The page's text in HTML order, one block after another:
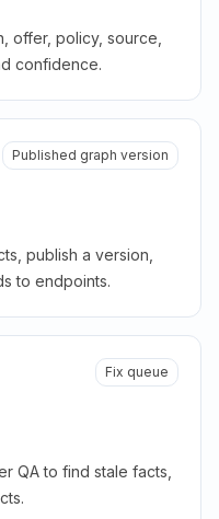
offer, policy, source,
confidence.
Published graph version
publish a version,
to endpoints.
Fix queue
QA to find stale facts,